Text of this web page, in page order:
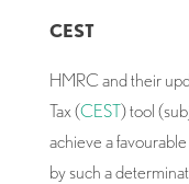
CEST
HMRC and their
Tax (CEST) tool
achieve a
by such a